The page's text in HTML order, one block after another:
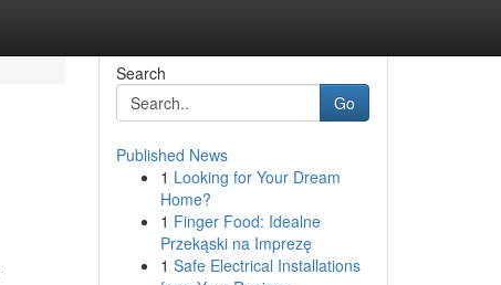
Search
Go
Published News
1 Looking for Your Dream
Home?
1 Finger Food: Idealne
Przekąski na Imprezę
1 Safe Electrical Installations